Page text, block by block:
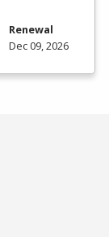
Renewal
Dec 09, 2026